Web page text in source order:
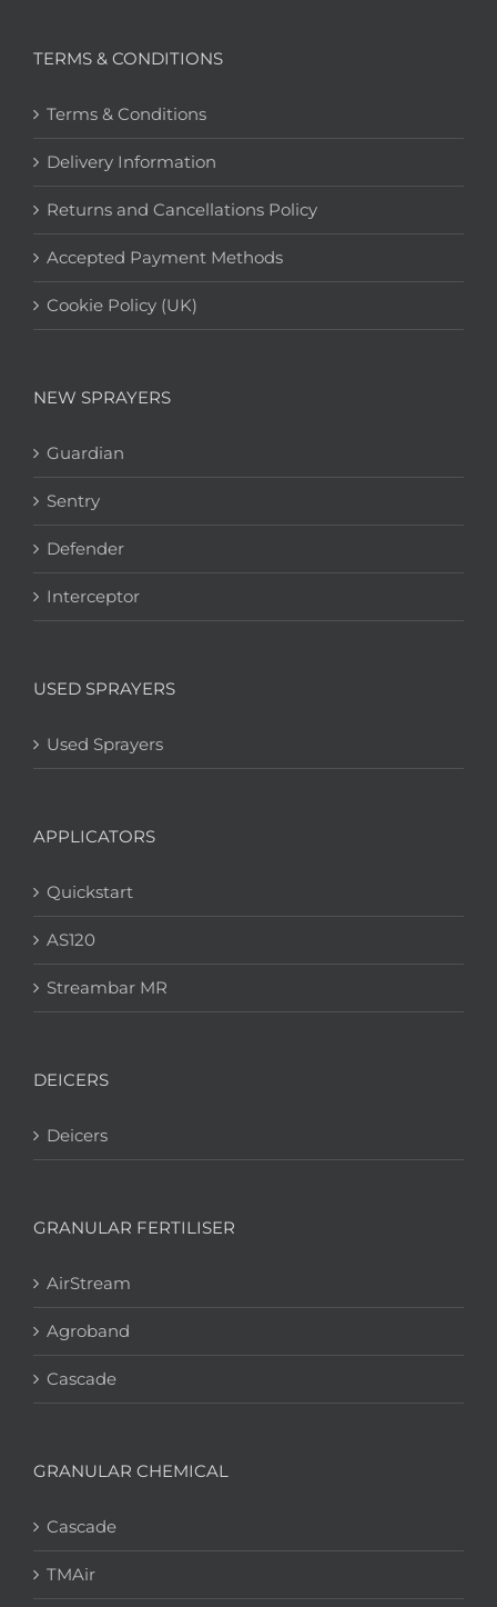
TERMS & CONDITIONS
Terms & Conditions
Delivery Information
Returns and Cancellations Policy
Accepted Payment Methods
Cookie Policy (UK)
NEW SPRAYERS
Guardian
Sentry
Defender
Interceptor
USED SPRAYERS
Used Sprayers
APPLICATORS
Quickstart
AS120
Streambar MR
DEICERS
Deicers
GRANULAR FERTILISER
AirStream
Agroband
Cascade
GRANULAR CHEMICAL
Cascade
TMAir